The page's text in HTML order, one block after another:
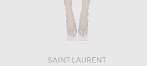
SAINT LAURENT